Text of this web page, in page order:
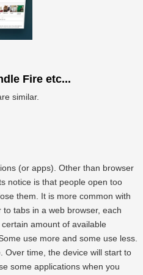
Fire etc...
similar.
(or apps). Other than browser
notice is that people open too
them. It is more common with
tabs in a web browser, each
amount of available
use more and some use less.
Over time, the device will start to
some applications when you